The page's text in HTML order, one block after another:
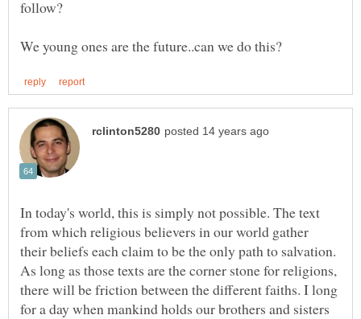
We young ones are the future..can we do this?
In today's world, this is simply not possible. The text
from which religious believers in our world gather
their beliefs each claim to be the only path to salvation.
As long as those texts are the corner stone for religions,
there will be friction between the different faiths. I long
for a day when mankind holds our brothers and sisters